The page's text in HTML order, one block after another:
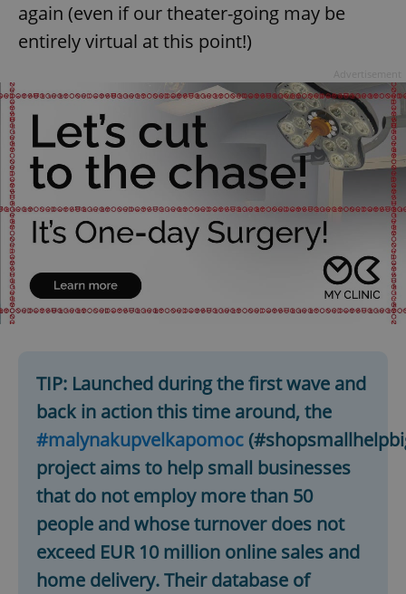
again (even if our theater-going may be
entirely virtual at this point!)
TIP: Launched during the first wave and
back in action this time around, the
#malynakupvelkapomoc
project aims to help small businesses
that do not employ more than 50
people and whose turnover does not
exceed EUR 10 million online sales and
home delivery. Their database of